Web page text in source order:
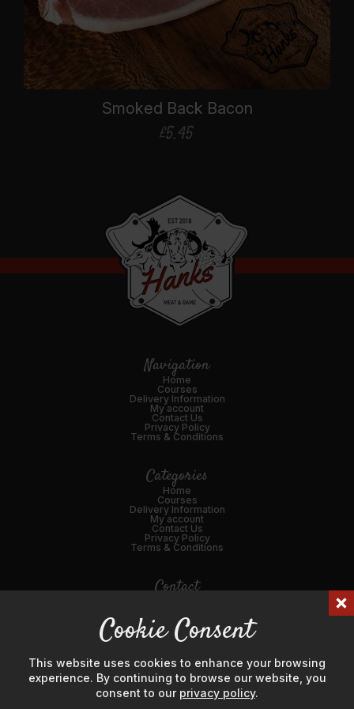
Smoked Back Bacon
£5.45
Navigation
Home
Courses
Delivery Information
My account
Contact Us
Privacy Policy
Terms & Conditions
Categories
Home
Courses
Delivery Information
My account
Contact Us
Privacy Policy
Terms & Conditions
Contact
Email Us
45 Broad St, Ross-on-Wye, HR9 7DY
© Hanks' Meat & Game Ltd 2024. Company Number: 04725596.
Cookie Consent
This website uses cookies to enhance your browsing
experience. By continuing to browse our website, you
consent to our privacy policy.